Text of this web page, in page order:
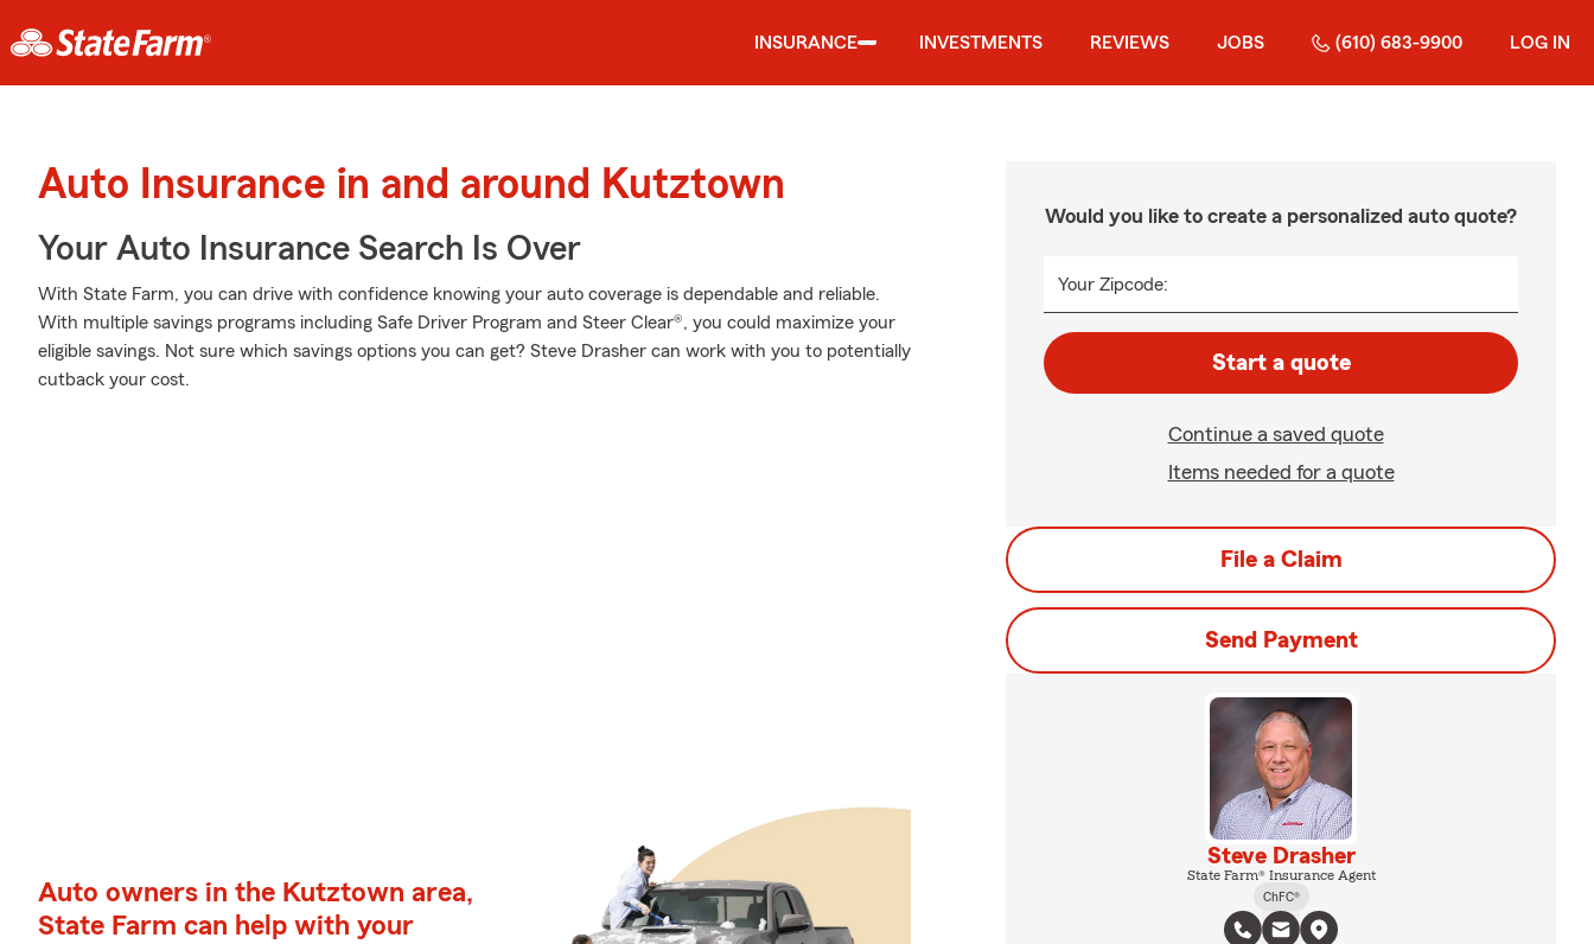
INSURANCE INVESTMENTS REVIEWS JOBS (610) 683-9900 LOG IN
Auto Insurance in and around Kutztown
Your Auto Insurance Search Is Over
With State Farm, you can drive with confidence knowing your auto coverage is dependable and reliable.
With multiple savings programs including Safe Driver Program and Steer Clear®, you could maximize your
eligible savings. Not sure which savings options you can get? Steve Drasher can work with you to potentially
cutback your cost.
Auto owners in the Kutztown area,
State Farm can help with your
Would you like to create a personalized auto quote?
Your Zipcode:
Start a quote
Continue a saved quote
Items needed for a quote
File a Claim
Send Payment
Steve Drasher
State Farm® Insurance Agent
ChFC®